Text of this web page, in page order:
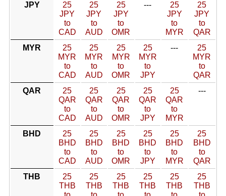
JPY
25
JPY
to
CAD
25
JPY
to
AUD
25
JPY
to
OMR
---
25
JPY
to
MYR
25
JPY
to
QAR
MYR
25
MYR
to
CAD
25
MYR
to
AUD
25
MYR
to
OMR
25
MYR
to
JPY
---
25
MYR
to
QAR
QAR
25
QAR
to
CAD
25
QAR
to
AUD
25
QAR
to
OMR
25
QAR
to
JPY
25
QAR
to
MYR
---
BHD
25
BHD
to
CAD
25
BHD
to
AUD
25
BHD
to
OMR
25
BHD
to
JPY
25
BHD
to
MYR
25
BHD
to
QAR
THB
25
THB
25
THB
25
THB
25
THB
25
THB
25
THB